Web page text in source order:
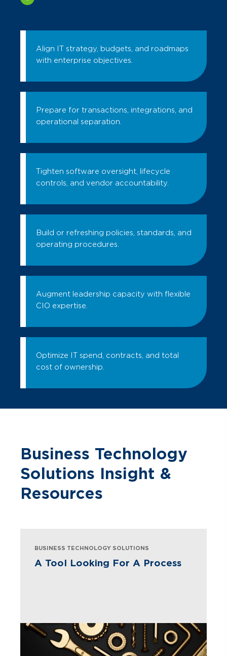
Align IT strategy, budgets, and roadmaps
with enterprise objectives.
Prepare for transactions, integrations, and
operational separation.
Tighten software oversight, lifecycle
controls, and vendor accountability.
Build or refreshing policies, standards, and
operating procedures.
Augment leadership capacity with flexible
CIO expertise.
Optimize IT spend, contracts, and total
cost of ownership.
Business Technology
Solutions Insight &
Resources
BUSINESS TECHNOLOGY SOLUTIONS
A Tool Looking For A Process